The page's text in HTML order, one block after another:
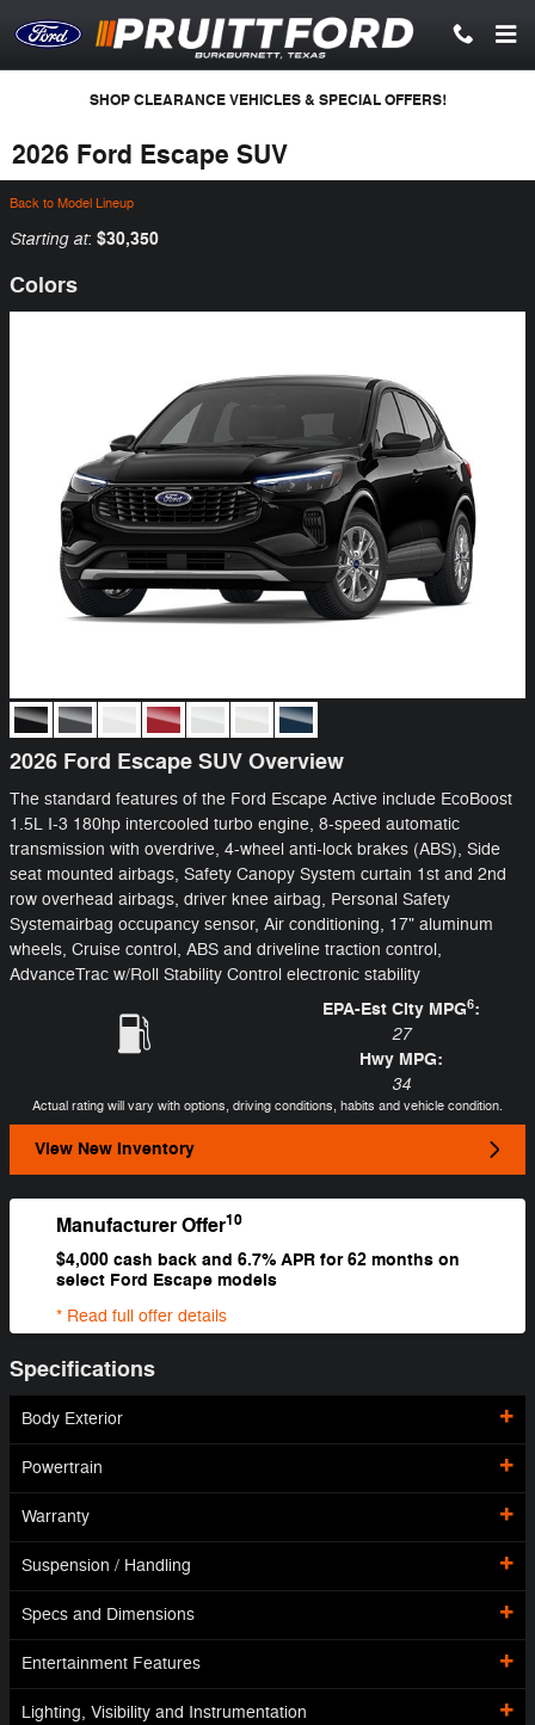
SHOP CLEARANCE VEHICLES & SPECIAL OFFERS!
2026 Ford Escape SUV
Back to Model Lineup
Starting at: $30,350
Colors
2026 Ford Escape SUV Overview
The standard features of the Ford Escape Active include EcoBoost
1.5L I-3 180hp intercooled turbo engine, 8-speed automatic
transmission with overdrive, 4-wheel anti-lock brakes (ABS), Side
seat mounted airbags, Safety Canopy System curtain 1st and 2nd
row overhead airbags, driver knee airbag, Personal Safety
Systemairbag occupancy sensor, Air conditioning, 17" aluminum
wheels, Cruise control, ABS and driveline traction control,
AdvanceTrac w/Roll Stability Control electronic stability
EPA-Est City MPG6:
27
Hwy MPG:
34
Actual rating will vary with options, driving conditions, habits and vehicle condition.
View New Inventory
Manufacturer Offer10
$4,000 cash back and 6.7% APR for 62 months on
select Ford Escape models
* Read full offer details
Specifications
Body Exterior
Powertrain
Warranty
Suspension / Handling
Specs and Dimensions
Entertainment Features
Lighting, Visibility and Instrumentation